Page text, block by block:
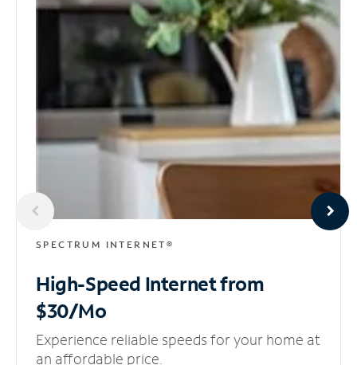
SPECTRUM INTERNET®
High-Speed Internetfrom
$30/Mo
Experience reliable speeds for your home at
an affordable price.